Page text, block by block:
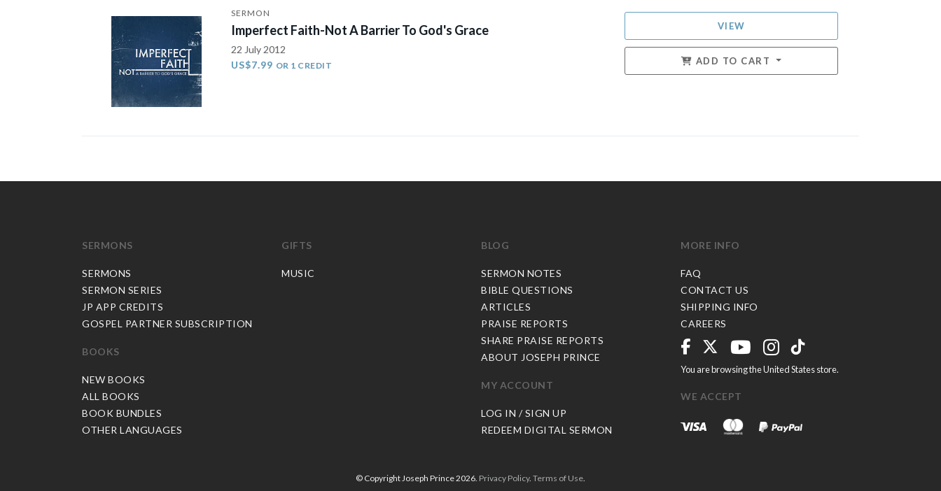
SERMON
Imperfect Faith-Not A Barrier To God's Grace
22 July 2012
US$7.99 OR 1 CREDIT
VIEW
ADD TO CART
SERMONS
SERMONS
SERMON SERIES
JP APP CREDITS
GOSPEL PARTNER SUBSCRIPTION
BOOKS
NEW BOOKS
ALL BOOKS
BOOK BUNDLES
OTHER LANGUAGES
GIFTS
MUSIC
BLOG
SERMON NOTES
BIBLE QUESTIONS
ARTICLES
PRAISE REPORTS
SHARE PRAISE REPORTS
ABOUT JOSEPH PRINCE
MY ACCOUNT
LOG IN / SIGN UP
REDEEM DIGITAL SERMON
MORE INFO
FAQ
CONTACT US
SHIPPING INFO
CAREERS
You are browsing the United States store.
WE ACCEPT
© Copyright Joseph Prince 2026. Privacy Policy. Terms of Use.